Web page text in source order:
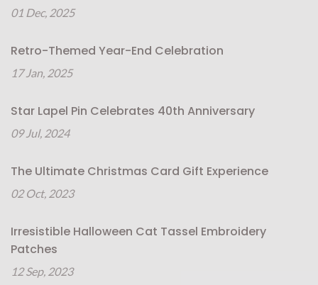
01 Dec, 2025
Retro-Themed Year-End Celebration
17 Jan, 2025
Star Lapel Pin Celebrates 40th Anniversary
09 Jul, 2024
The Ultimate Christmas Card Gift Experience
02 Oct, 2023
Irresistible Halloween Cat Tassel Embroidery
Patches
12 Sep, 2023